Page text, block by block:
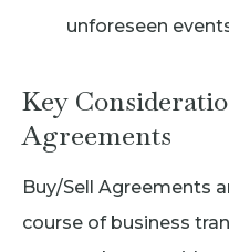
unforeseen
Key
Agreements
Buy/Sell Agreements
course of business